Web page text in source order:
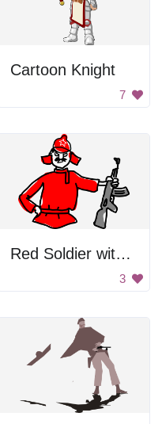
Cartoon Knight
7
Red Soldier with Gun
3